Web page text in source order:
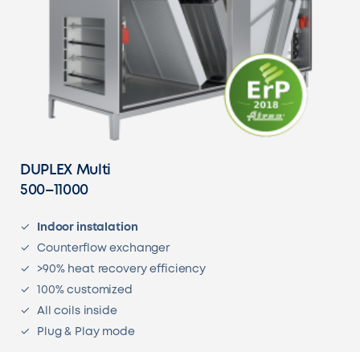
DUPLEX Multi
500–11000
Indoor instalation
Counterflow exchanger
>90% heat recovery efficiency
100% customized
All coils inside
Plug & Play mode